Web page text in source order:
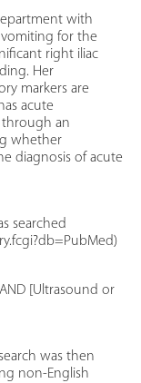
with
vomiting for the
right iliac
Her
markers are
acute
an
whether
diagnosis of acute
searched
[Ultrasound or
was then
non-English